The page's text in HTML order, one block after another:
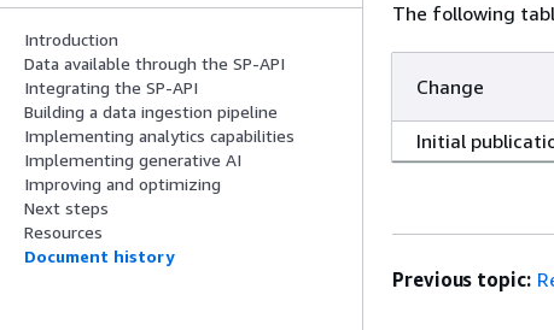
Introduction
Data available through the SP-API
Integrating the SP-API
Building a data ingestion pipeline
Implementing analytics capabilities
Implementing generative AI
Improving and optimizing
Next steps
Resources
Document history
The following
Change
Initial
Previous topic: